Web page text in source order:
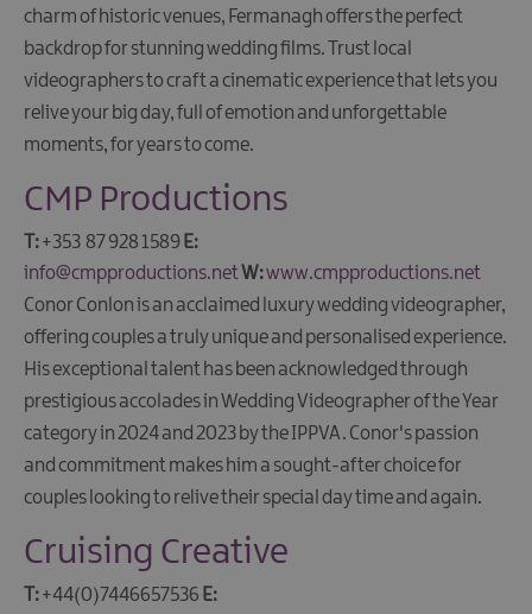
charm of historic venues, Fermanagh offers the perfect
backdrop for stunning wedding films. Trust local
videographers to craft a cinematic experience that lets you
relive your big day, full of emotion and unforgettable
moments, for years to come.
CMP Productions
T:+353 87 928 1589E:
info@cmpproductions.netW:www.cmpproductions.net
Conor Conlon is an acclaimed luxury wedding videographer,
offering couples a truly unique and personalised experience.
His exceptional talent has been acknowledged through
prestigious accolades in Wedding Videographer of the Year
category in 2024 and 2023 by the IPPVA. Conor's passion
and commitment makes him a sought-after choice for
couples looking to relive their special day time and again.​​
Cruising Creative
T:+44(0)7446657536 E: